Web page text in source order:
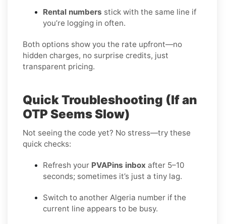
Rental numbers stick with the same line if
you’re logging in often.
Both options show you the rate upfront—no
hidden charges, no surprise credits, just
transparent pricing.
Quick Troubleshooting (If an
OTP Seems Slow)
Not seeing the code yet? No stress—try these
quick checks:
Refresh your PVAPins inbox after 5–10
seconds; sometimes it’s just a tiny lag.
Switch to another Algeria number if the
current line appears to be busy.